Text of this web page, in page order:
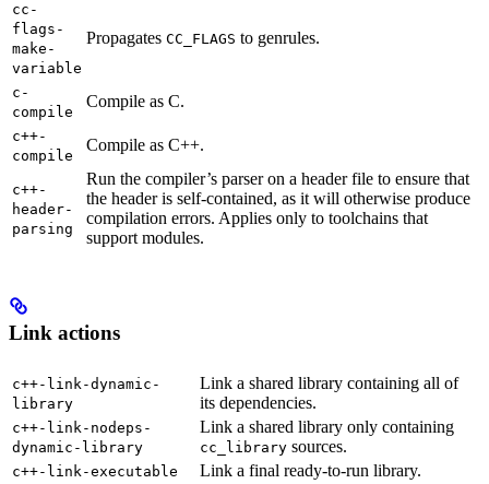
cc-
flags-
make-
variable
Propagates CC_FLAGS to genrules.
c-
compile
Compile as C.
c++-
compile
Compile as C++.
c++-
header-
parsing
Run the compiler’s parser on a header file to ensure that
the header is self-contained, as it will otherwise produce
compilation errors. Applies only to toolchains that
support modules.
Link actions
c++-link-dynamic-
library
Link a shared library containing all of
its dependencies.
c++-link-nodeps-
dynamic-library
Link a shared library only containing
cc_library sources.
c++-link-executable Link a final ready-to-run library.